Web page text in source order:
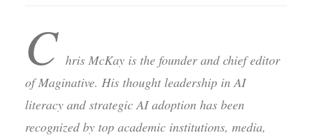
C hris McKay is the founder and chief editor
of Maginative. His thought leadership in AI
literacy and strategic AI adoption has been
recognized by top academic institutions, media,